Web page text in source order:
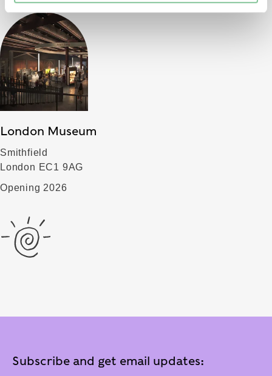
London Museum
Smithfield
London EC1 9AG
Opening 2026
Subscribe and get email updates: